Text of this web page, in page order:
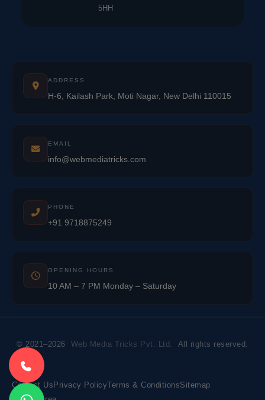
5HH
ADDRESS
H-6, Kailash Park, Moti Nagar, New Delhi 110015
EMAIL
info@webmediatricks.com
PHONE
+91 9718875249
OPENING HOURS
10 AM – 7 PM Monday – Saturday
© 2021–2026 Web Media Tricks Pvt. Ltd. All rights reserved.
Contact Us Privacy PolicyTerms & ConditionsSitemap